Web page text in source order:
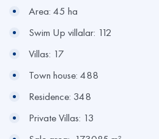
Area: 45 ha
Swim Up villalar: 112
Villas: 17
Town house: 488
Residence: 348
Private Villas: 13